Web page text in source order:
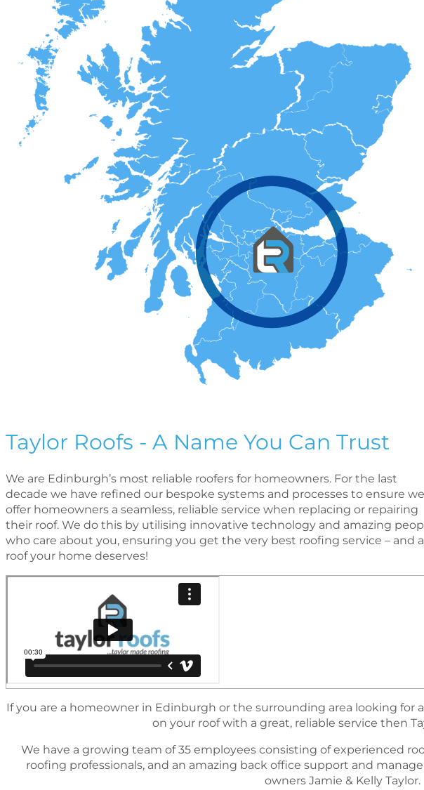
Taylor Roofs - A Name You Can Trust
We are Edinburgh’s most reliable roofers for homeowners. For the last
decade we have reﬁned our bespoke systems and processes to ensure we
offer homeowners a seamless, reliable service when replacing or repairing
their roof. We do this by utilising innovative technology and amazing
who care about you, ensuring you get the very best rooﬁng service – and a
roof your home deserves!
If you are a homeowner in Edinburgh or the surrounding area looking for
on your roof with a great, reliable service then
We have a growing team of 35 employees consisting of experienced
rooﬁng professionals, and an amazing back ofﬁce support and
owners Jamie & Kelly Taylor.